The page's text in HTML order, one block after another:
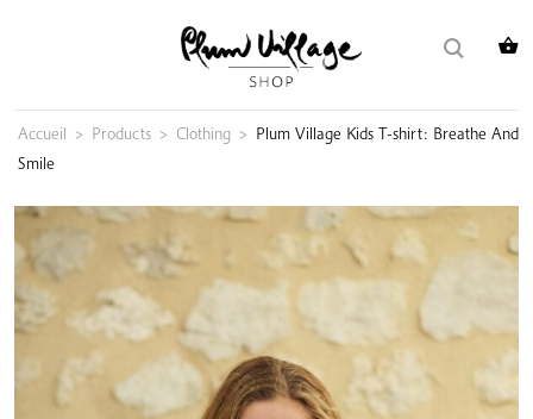
Accueil > Products > Clothing > Plum Village Kids T-shirt: Breathe And
Smile